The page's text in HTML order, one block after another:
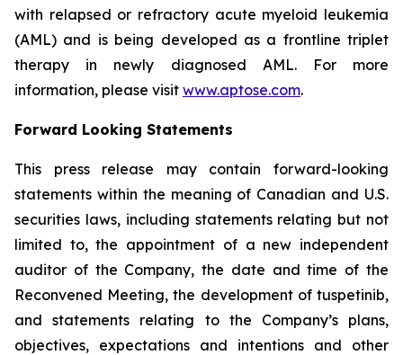
with relapsed or refractory acute myeloid leukemia
(AML) and is being developed as a frontline triplet
therapy in newly diagnosed AML. For more
information, please visit www.aptose.com.
Forward Looking Statements
This press release may contain forward-looking
statements within the meaning of Canadian and U.S.
securities laws, including statements relating but not
limited to, the appointment of a new independent
auditor of the Company, the date and time of the
Reconvened Meeting, the development of tuspetinib,
and statements relating to the Company’s plans,
objectives, expectations and intentions and other